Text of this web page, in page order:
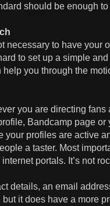
should be enough
necessary to have your
to set up a simple
you through the
you are directing
Bandcamp page or
your profiles are active
a taster. Most
portals. It’s not
details, an email
it does have a more